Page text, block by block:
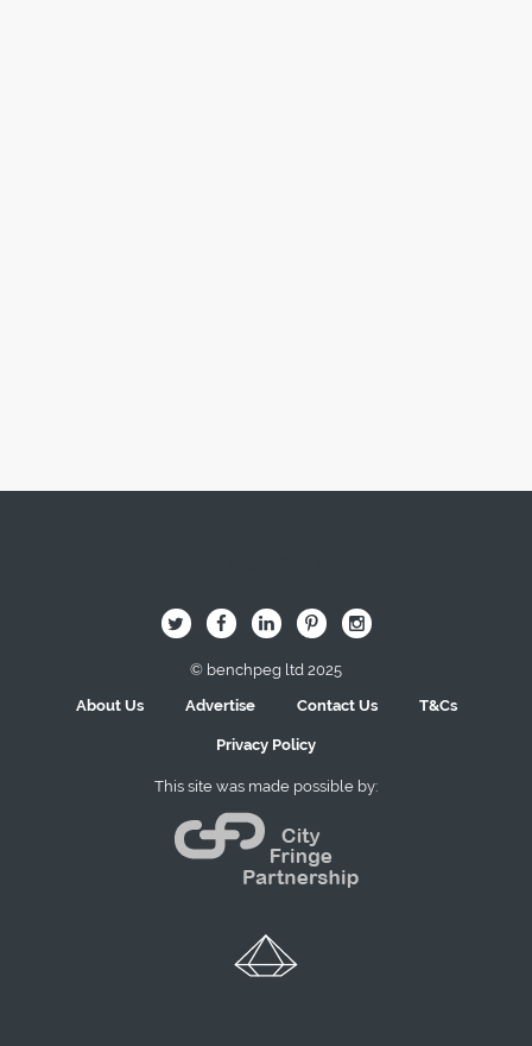
B Q L I A
© benchpeg ltd 2025
About Us
Advertise Contact Us T&Cs
Privacy Policy
This site was made possible by: